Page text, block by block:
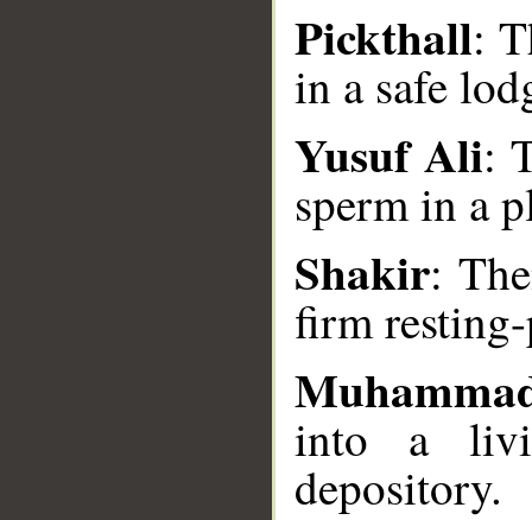
Pickthall:
in a safe
Yusuf Ali:
sperm in a
Shakir:
firm
into a
depository.